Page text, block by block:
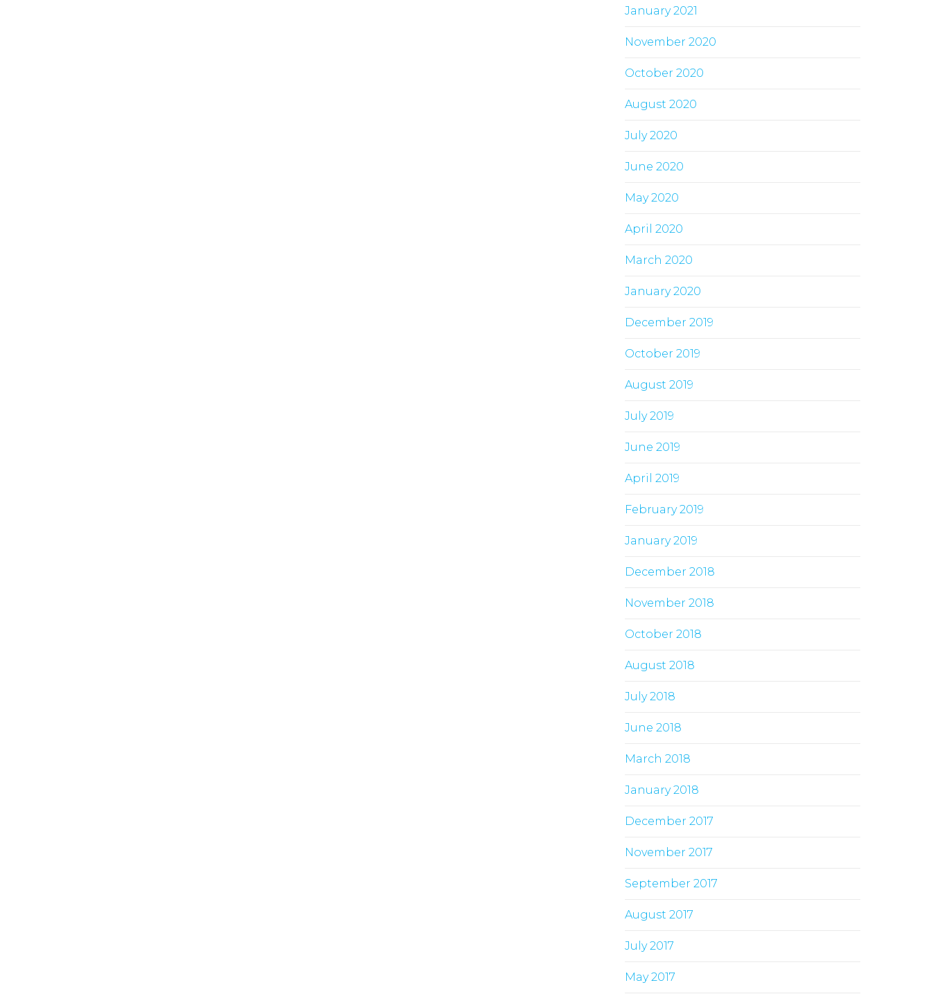
January 2021
November 2020
October 2020
August 2020
July 2020
June 2020
May 2020
April 2020
March 2020
January 2020
December 2019
October 2019
August 2019
July 2019
June 2019
April 2019
February 2019
January 2019
December 2018
November 2018
October 2018
August 2018
July 2018
June 2018
March 2018
January 2018
December 2017
November 2017
September 2017
August 2017
July 2017
May 2017